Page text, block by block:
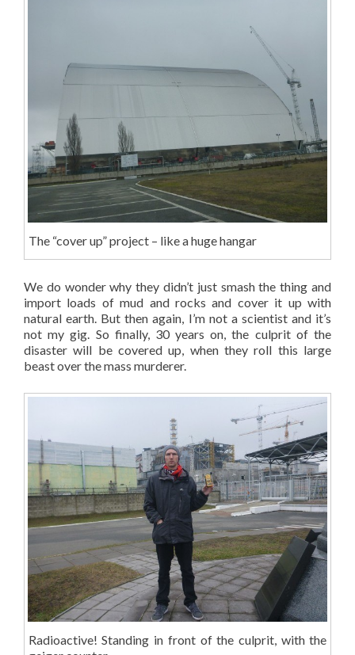
The “cover up” project – like a huge hangar
We do wonder why they didn’t just smash the thing and
import loads of mud and rocks and cover it up with
natural earth. But then again, I’m not a scientist and it’s
not my gig. So finally, 30 years on, the culprit of the
disaster will be covered up, when they roll this large
beast over the mass murderer.
Radioactive! Standing in front of the culprit, with the